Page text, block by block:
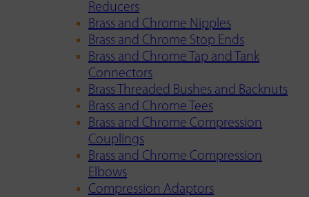
Reducers
Brass and Chrome Nipples
Brass and Chrome Stop Ends
Brass and Chrome Tap and Tank
Connectors
Brass Threaded Bushes and Backnuts
Brass and Chrome Tees
Brass and Chrome Compression
Couplings
Brass and Chrome Compression
Elbows
Compression Adaptors